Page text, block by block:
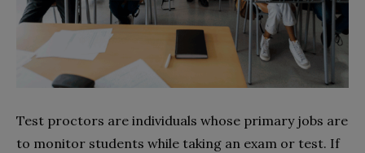
Test proctors are individuals whose primary jobs are
to monitor students while taking an exam or test. If